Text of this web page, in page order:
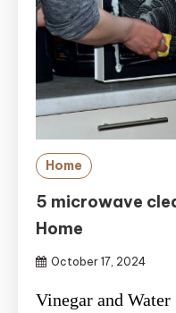
Home
5 microwave
Home
October 17, 2024
Vinegar and